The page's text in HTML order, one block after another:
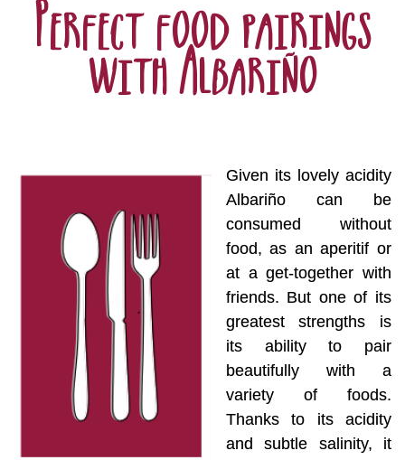
Perfect food pairings
with Albariño
Given its lovely acidity
Albariño can be
consumed without
food, as an aperitif or
at a get-together with
friends. But one of its
greatest strengths is
its ability to pair
beautifully with a
variety of foods.
Thanks to its acidity
and subtle salinity, it